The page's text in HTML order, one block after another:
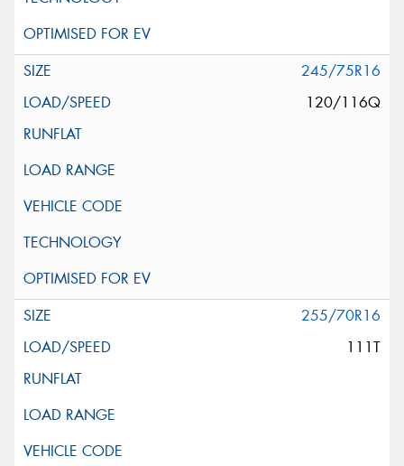
245/75R16
120/116Q
255/70R16
111T